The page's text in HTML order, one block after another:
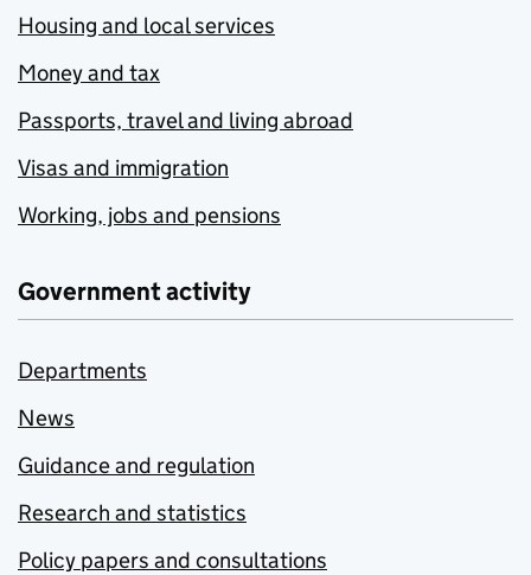
Housing and local services
Money and tax
Passports, travel and living abroad
Visas and immigration
Working, jobs and pensions
Government activity
Departments
News
Guidance and regulation
Research and statistics
Policy papers and consultations